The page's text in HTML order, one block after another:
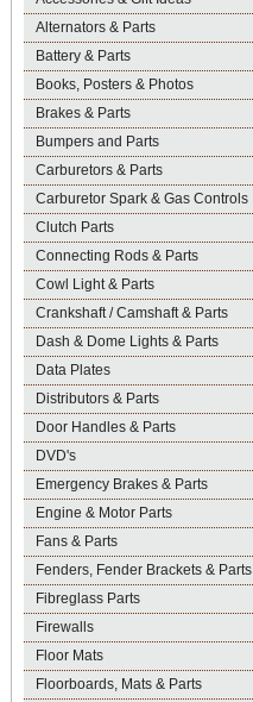
Alternators & Parts
Battery & Parts
Books, Posters & Photos
Brakes & Parts
Bumpers and Parts
Carburetors & Parts
Carburetor Spark & Gas Controls
Clutch Parts
Connecting Rods & Parts
Cowl Light & Parts
Crankshaft / Camshaft & Parts
Dash & Dome Lights & Parts
Data Plates
Distributors & Parts
Door Handles & Parts
DVD's
Emergency Brakes & Parts
Engine & Motor Parts
Fans & Parts
Fenders, Fender Brackets & Parts
Fibreglass Parts
Firewalls
Floor Mats
Floorboards, Mats & Parts